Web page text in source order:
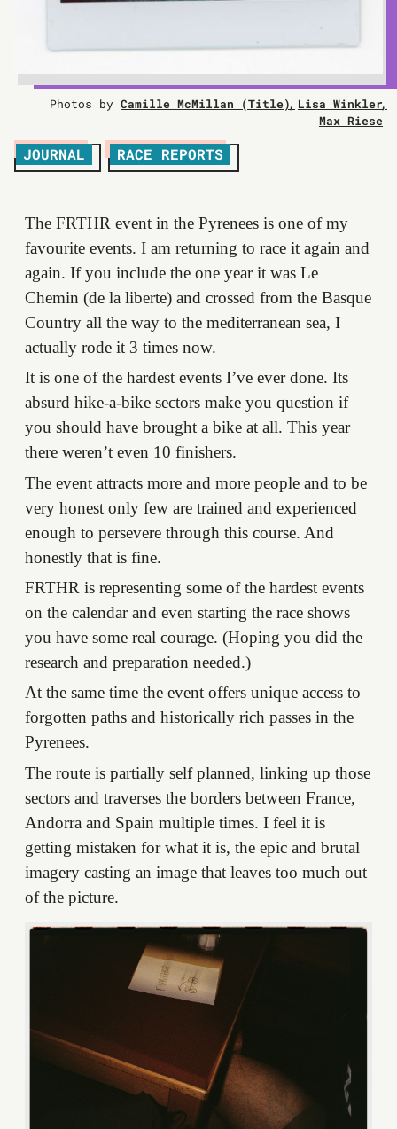
Photos by Camille McMillan (Title)
Lisa Winkler
Max Riese
JOURNAL RACE REPORTS
The FRTHR event in the Pyrenees is one of my
favourite events. I am returning to race it again and
again. If you include the one year it was Le
Chemin (de la liberte) and crossed from the Basque
Country all the way to the mediterranean sea, I
actually rode it 3 times now.
It is one of the hardest events I’ve ever done. Its
absurd hike-a-bike sectors make you question if
you should have brought a bike at all. This year
there weren’t even 10 finishers.
The event attracts more and more people and to be
very honest only few are trained and experienced
enough to persevere through this course. And
honestly that is fine.
FRTHR is representing some of the hardest events
on the calendar and even starting the race shows
you have some real courage. (Hoping you did the
research and preparation needed.)
At the same time the event offers unique access to
forgotten paths and historically rich passes in the
Pyrenees.
The route is partially self planned, linking up those
sectors and traverses the borders between France,
Andorra and Spain multiple times. I feel it is
getting mistaken for what it is, the epic and brutal
imagery casting an image that leaves too much out
of the picture.